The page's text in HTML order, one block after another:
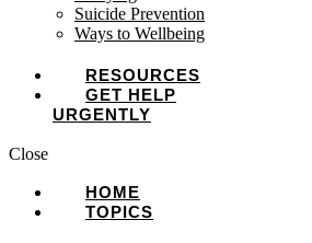
Suicide Prevention
Ways to Wellbeing
RESOURCES
GET HELP
URGENTLY
Close
HOME
TOPICS